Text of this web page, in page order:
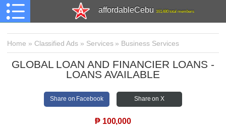
affordableCebu 161,480 total members
Home » Classified Ads » Services» Business Services
GLOBAL LOAN AND FINANCIER LOANS -
LOANS AVAILABLE
Share on Facebook Share on X
₱ 100,000